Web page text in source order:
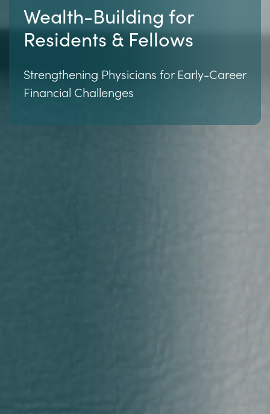
Wealth-Building for
Residents & Fellows
Strengthening Physicians for Early-Career
Financial Challenges